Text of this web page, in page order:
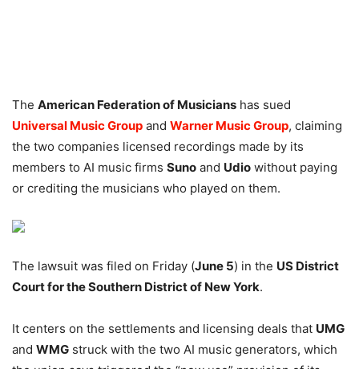
The American Federation of Musicians has sued
Universal Music Group and Warner Music Group, claiming
the two companies licensed recordings made by its
members to AI music firms Suno and Udio without paying
or crediting the musicians who played on them.
The lawsuit was filed on Friday (June 5) in the US District
Court for the Southern District of New York.
It centers on the settlements and licensing deals that UMG
and WMG struck with the two AI music generators, which